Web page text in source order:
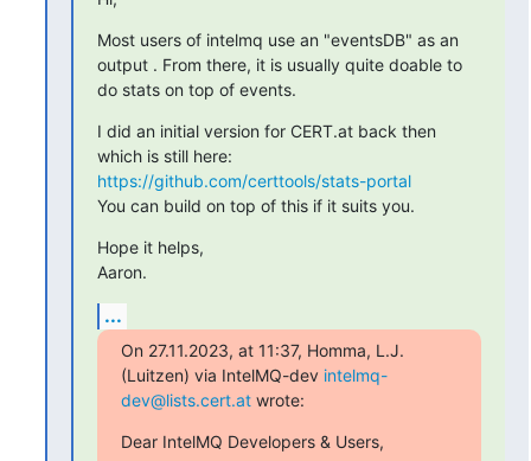
Most users of intelmq use an "eventsDB" as an
output . From there, it is usually quite doable to
do stats on top of events.
I did an initial version for CERT.at back then
https://github.com/certtools/stats-portal
You can build on top of this if it suits you.
Hope it helps,
Aaron.
...
On 27.11.2023, at 11:37, Homma, L.J.
(Luitzen) via IntelMQ-dev intelmq-
dev@lists.cert.at wrote:
Dear IntelMQ Developers & Users,